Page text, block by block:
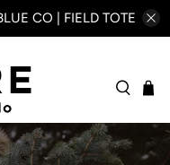
CO | FIELD TOTE